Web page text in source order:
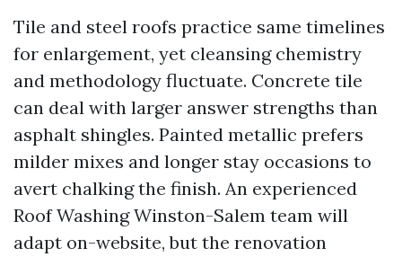
Tile and steel roofs practice same timelines
for enlargement, yet cleansing chemistry
and methodology fluctuate. Concrete tile
can deal with larger answer strengths than
asphalt shingles. Painted metallic prefers
milder mixes and longer stay occasions to
avert chalking the finish. An experienced
Roof Washing Winston-Salem team will
adapt on-website, but the renovation